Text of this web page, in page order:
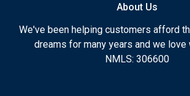
About Us
We've been helping customers afford
dreams for many years and we love
NMLS: 306600